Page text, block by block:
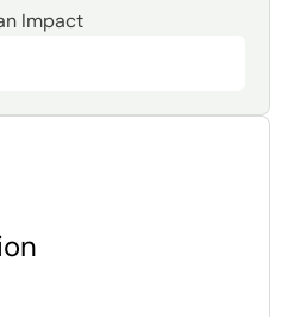
Impact